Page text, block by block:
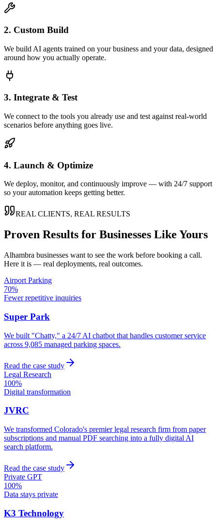
2. Custom Build
We build AI agents trained on your business and your data, designed
around how you actually operate.
3. Integrate & Test
We connect to the tools you already use and test against real-world
scenarios before anything goes live.
4. Launch & Optimize
We deploy, monitor, and continuously improve — with 24/7 support
so your automation keeps getting better.
REAL CLIENTS, REAL RESULTS
Proven Results for Businesses Like Yours
Alhambra businesses want to see the work before booking a call.
Here it is — real deployments, real outcomes.
Airport Parking
70%
Fewer repetitive inquiries
Super Park
We built "Chatty," a 24/7 AI chatbot that handles customer service
across 9,085 managed parking spaces.
Read the case study
Legal Research
100%
Digital transformation
JVRC
We transformed Colorado's premier legal research firm from paper
subscriptions and manual PDF searching into a fully digital AI
search platform.
Read the case study
Private GPT
100%
Data stays private
K3 Technology